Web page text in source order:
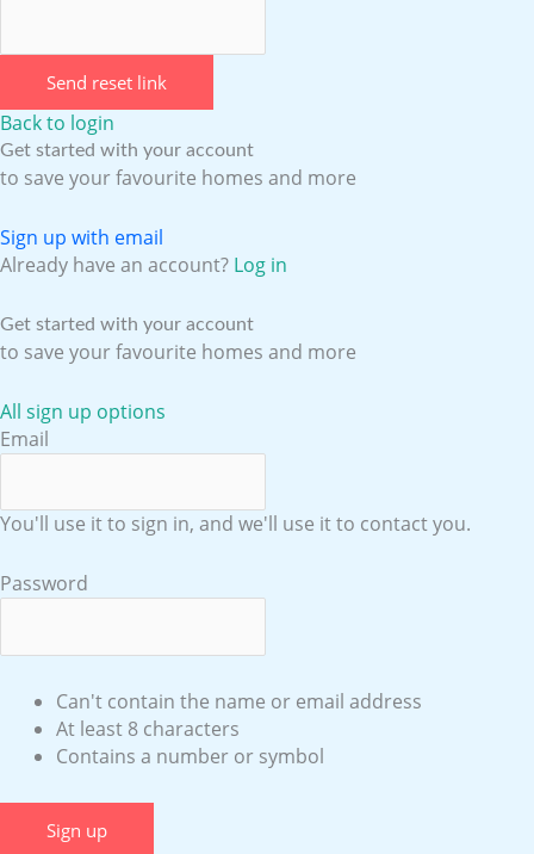
Send reset link
Back to login
Get started with your account
to save your favourite homes and more
Sign up with email
Already have an account? Log in
Get started with your account
to save your favourite homes and more
All sign up options
Email
You'll use it to sign in, and we'll use it to contact you.
Password
Can't contain the name or email address
At least 8 characters
Contains a number or symbol
Sign up